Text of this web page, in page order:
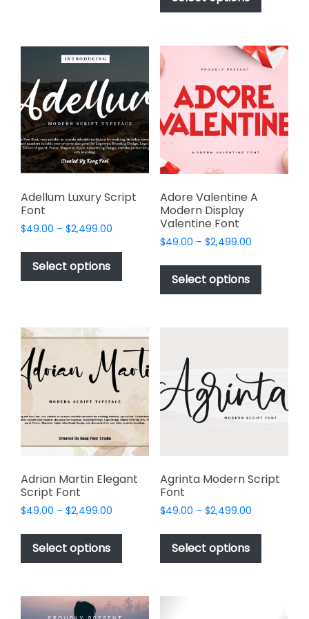
multiple
The
options
may
be
chosen
on
the
product
$2,499.00
has
variants.
The
may
be
chosen
the
product
Adellum Luxury Script
Font
$49.00 – $2,499.00
$49.00
$2,499.00
Select options
This
product
has
multiple
options
may
be
chosen
on
the
product
Adore Valentine A
Modern Display
Valentine Font
$49.00 – $2,499.00Price
$49.00
$2,499.00
Select options
This
has
may
be
chosen
page
Adrian Martin Elegant
Script Font
$49.00 – $2,499.00
$49.00
$2,499.00
Select options
This
has
variants.
The
Agrinta Modern Script
Font
$49.00 – $2,499.00Price
$49.00
$2,499.00
Select options
This
has